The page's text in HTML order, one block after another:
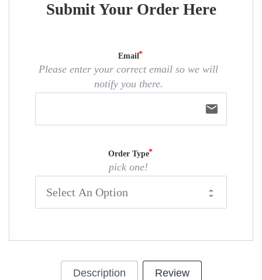
Submit Your Order Here
Email
Please enter your correct email so we will
notify you there.
email
Order Type
pick one!
Description Review